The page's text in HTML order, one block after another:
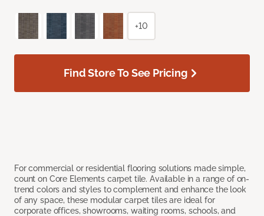
For commercial or residential flooring solutions made simple,
count on Core Elements carpet tile. Available in a range of on-
trend colors and styles to complement and enhance the look
of any space, these modular carpet tiles are ideal for
corporate offices, showrooms, waiting rooms, schools, and
+10
Find Store To See Pricing